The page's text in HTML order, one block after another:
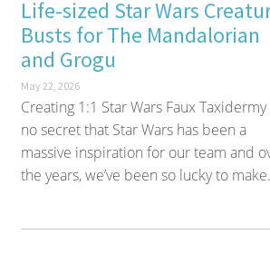
Life-sized Star Wars
Busts for The Mandalorian
and Grogu
May 22, 2026
Creating 1:1 Star Wars Faux Taxidermy
no secret that Star Wars has been a
massive inspiration for our team and
the years, we’ve been so lucky to